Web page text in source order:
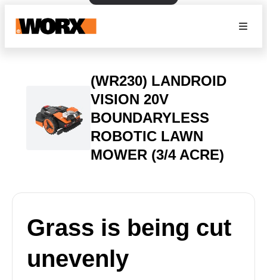
(WR230) LANDROID
VISION 20V
BOUNDARYLESS
ROBOTIC LAWN
MOWER (3/4 ACRE)
Grass is being cut
unevenly